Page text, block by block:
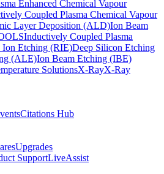
Enhanced Chemical Vapour
Coupled Plasma Chemical Vapour
Layer Deposition (ALD)Ion Beam
Inductively Coupled Plasma
Ion Etching (RIE)Deep Silicon Etching
(ALE)Ion Beam Etching (IBE)
SolutionsX-RayX-Ray
Citations Hub
Upgrades
SupportLiveAssist